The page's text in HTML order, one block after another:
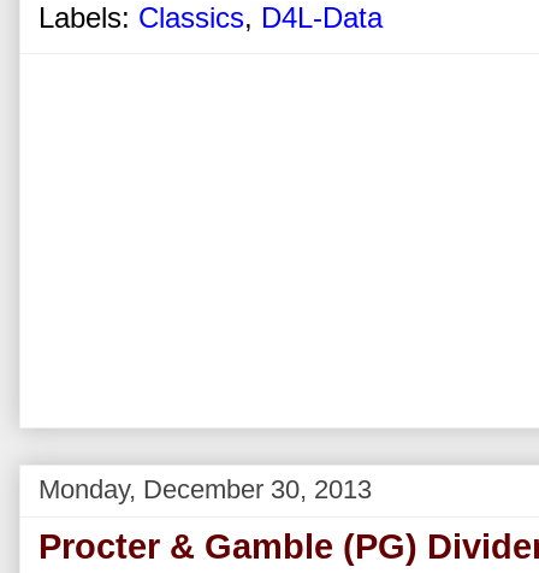
Labels: Classics, D4L-Data
Monday, December 30, 2013
Procter & Gamble (PG)